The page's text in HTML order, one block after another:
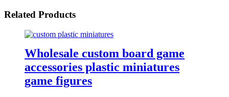
Related Products
Wholesale custom board game
accessories plastic miniatures
game figures